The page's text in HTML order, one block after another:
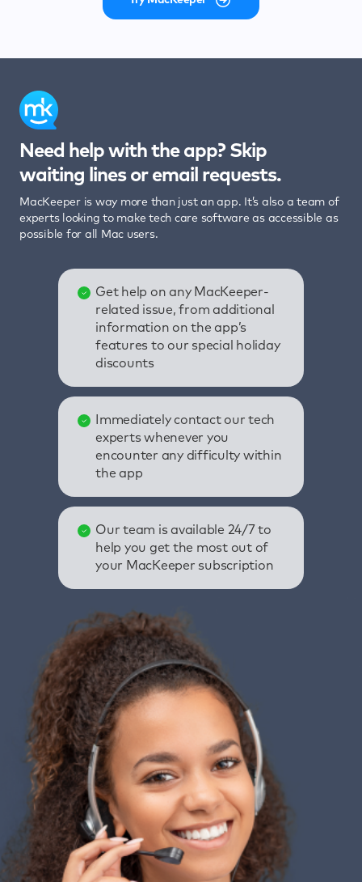
Need help with the app? Skip
waiting lines or email requests.
MacKeeper is way more than just an app. It’s also a team of
experts looking to make tech care software as accessible as
possible for all Mac users.
Get help on any MacKeeper-
related issue, from additional
information on the app’s
features to our special holiday
discounts
Immediately contact our tech
experts whenever you
encounter any difficulty within
the app
Our team is available 24/7 to
help you get the most out of
your MacKeeper subscription